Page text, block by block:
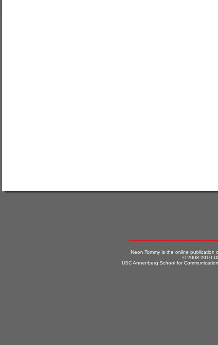
Neon Tommy is the online publication
© 2008-2010
USC Annenberg School for